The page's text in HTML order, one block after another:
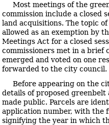
Most meetings of the
commission include a closed
land acquisitions. The topic
allowed as an exemption by
Meetings Act for a closed
commissioners met in a brief
emerged and voted on one
forwarded to the city council.
Before appearing on the
details of proposed greenbelt
made public. Parcels are
application number, with the
signifying the year in which